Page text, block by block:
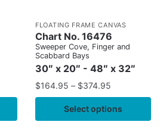
FLOATING FRAME CANVAS
Chart No. 16476
Sweeper Cove, Finger and
Scabbard Bays
30″ x 20″ - 48″ x 32″
$164.95 – $374.95
Select options